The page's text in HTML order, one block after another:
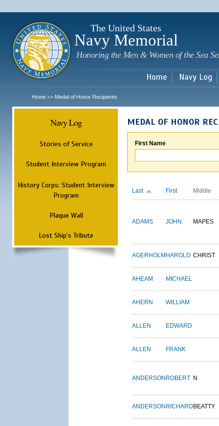
The United States
Navy Memorial
Honoring the Men & Women of the Sea
Home Navy Log
Home >> Medal of Honor Recipients
Navy Log
Stories of Service
Student Interview Program
History Corps: Student Interview
Program
Plaque Wall
Lost Ship's Tribute
MEDAL OF HONOR
First Name
Last First Middle
ADAMS JOHN MAPES
AGERHOLM HAROLD CHRIST
AHEAM MICHAEL
AHERN WILLIAM
ALLEN EDWARD
ALLEN FRANK
ANDERSON ROBERT N
ANDERSON RICHARD BEATTY